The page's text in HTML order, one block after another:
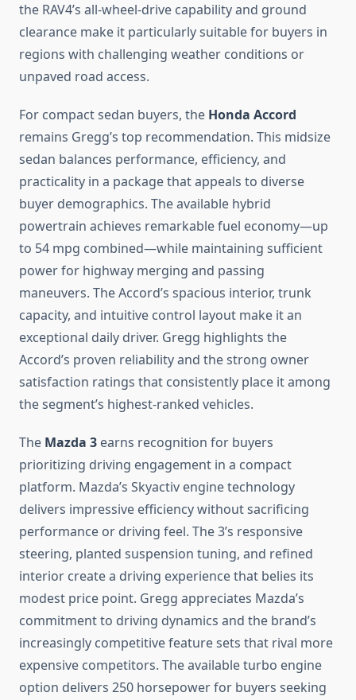
the RAV4’s all-wheel-drive capability and ground
clearance make it particularly suitable for buyers in
regions with challenging weather conditions or
unpaved road access.
For compact sedan buyers, the Honda Accord
remains Gregg’s top recommendation. This midsize
sedan balances performance, efficiency, and
practicality in a package that appeals to diverse
buyer demographics. The available hybrid
powertrain achieves remarkable fuel economy—up
to 54 mpg combined—while maintaining sufficient
power for highway merging and passing
maneuvers. The Accord’s spacious interior, trunk
capacity, and intuitive control layout make it an
exceptional daily driver. Gregg highlights the
Accord’s proven reliability and the strong owner
satisfaction ratings that consistently place it among
the segment’s highest-ranked vehicles.
The Mazda 3 earns recognition for buyers
prioritizing driving engagement in a compact
platform. Mazda’s Skyactiv engine technology
delivers impressive efficiency without sacrificing
performance or driving feel. The 3’s responsive
steering, planted suspension tuning, and refined
interior create a driving experience that belies its
modest price point. Gregg appreciates Mazda’s
commitment to driving dynamics and the brand’s
increasingly competitive feature sets that rival more
expensive competitors. The available turbo engine
option delivers 250 horsepower for buyers seeking